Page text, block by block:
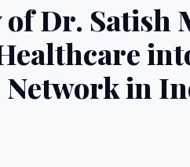
Dr. Satish
in